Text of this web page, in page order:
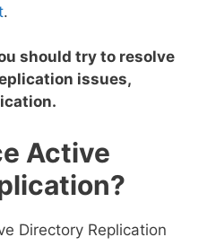
.
should try to resolve
issues,
Active
Directory Replication